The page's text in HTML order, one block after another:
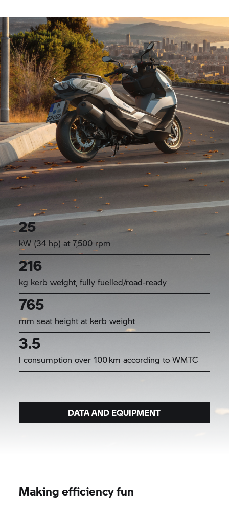
25
kW (34 hp) at 7,500 rpm
216
kg kerb weight, fully fuelled/road-ready
765
mm seat height at kerb weight
3.5
l consumption over 100 km according to WMTC
DATA AND EQUIPMENT
Making efficiency fun